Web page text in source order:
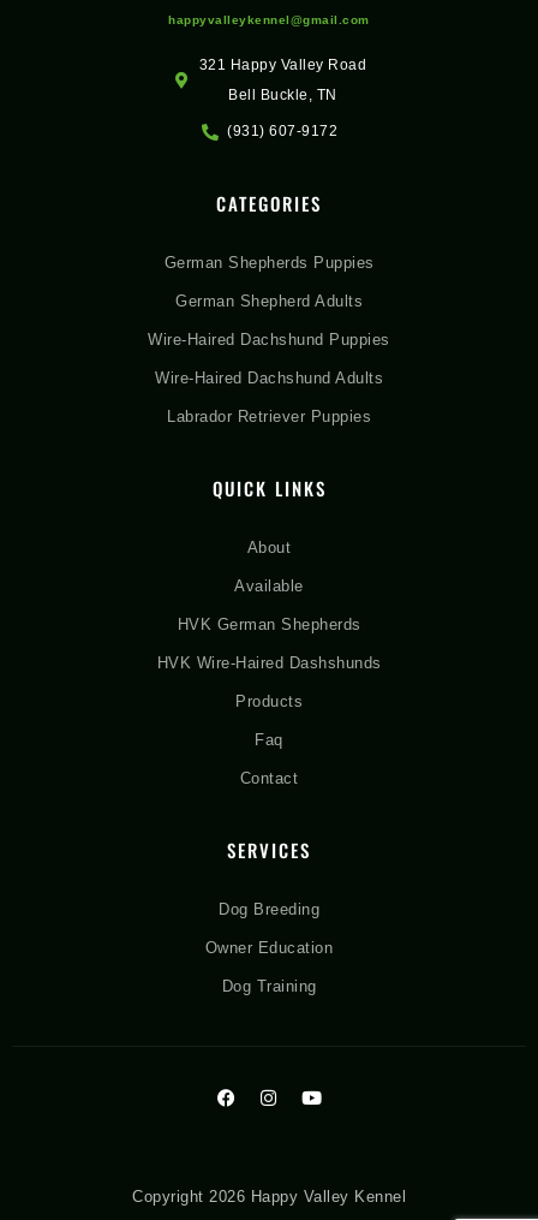
happyvalleykennel@gmail.com
321 Happy Valley Road
Bell Buckle, TN
(931) 607-9172
CATEGORIES
German Shepherds Puppies
German Shepherd Adults
Wire-Haired Dachshund Puppies
Wire-Haired Dachshund Adults
Labrador Retriever Puppies
QUICK LINKS
About
Available
HVK German Shepherds
HVK Wire-Haired Dashshunds
Products
Faq
Contact
SERVICES
Dog Breeding
Owner Education
Dog Training
Copyright 2026 Happy Valley Kennel